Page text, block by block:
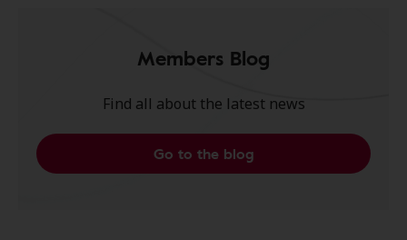
Members Blog
Find all about the latest news
Go to the blog